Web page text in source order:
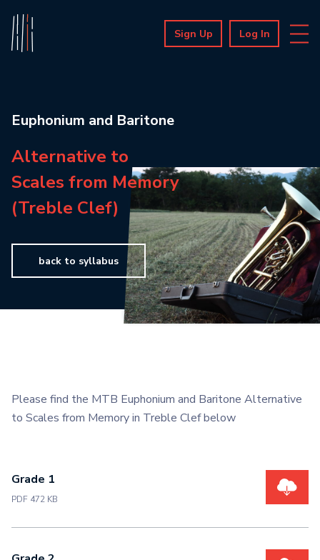
Sign Up Log In
Euphonium and Baritone
Alternative to
Scales from Memory
(Treble Clef)
back to syllabus
Please find the MTB Euphonium and Baritone Alternative
to Scales from Memory in Treble Clef below
Grade 1
PDF 472 KB